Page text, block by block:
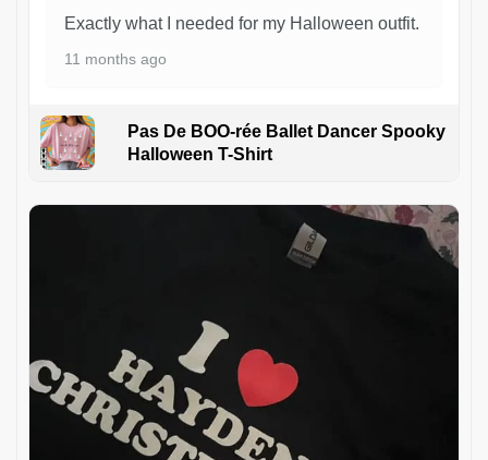
Exactly what I needed for my Halloween outfit.
11 months ago
Pas De BOO-rée Ballet Dancer Spooky
Halloween T-Shirt